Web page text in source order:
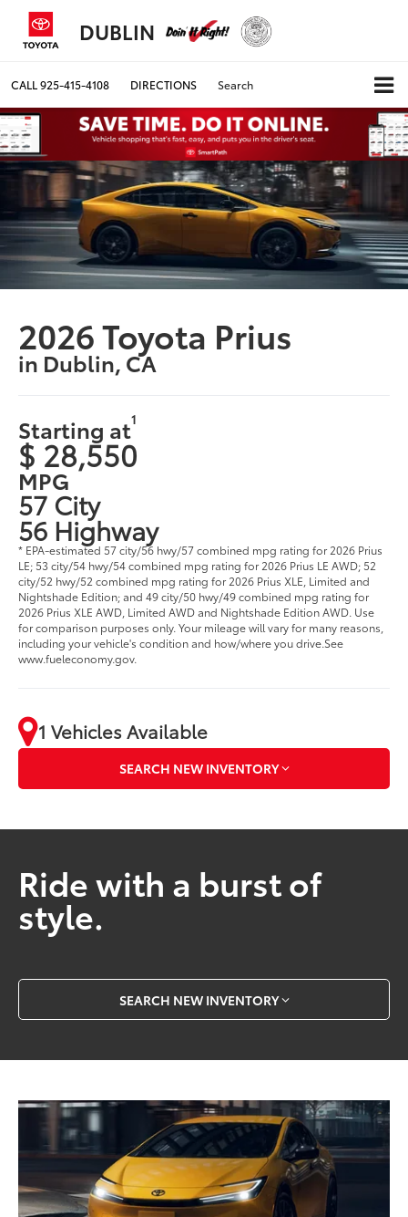
DUBLIN
CALL925-415-4108 DIRECTIONS Search
2026 Toyota Prius
in Dublin, CA
Starting at1
$ 28,550
MPG
57 City
56 Highway
* EPA-estimated 57 city/56 hwy/57 combined mpg rating for 2026 Prius
LE; 53 city/54 hwy/54 combined mpg rating for 2026 Prius LE AWD; 52
city/52 hwy/52 combined mpg rating for 2026 Prius XLE, Limited and
Nightshade Edition; and 49 city/50 hwy/49 combined mpg rating for
2026 Prius XLE AWD, Limited AWD and Nightshade Edition AWD. Use
for comparison purposes only. Your mileage will vary for many reasons,
including your vehicle's condition and how/where you drive.See
www.fueleconomy.gov.
1 Vehicles Available
SEARCH NEW INVENTORY
Ride with a burst of
style.
SEARCH NEW INVENTORY